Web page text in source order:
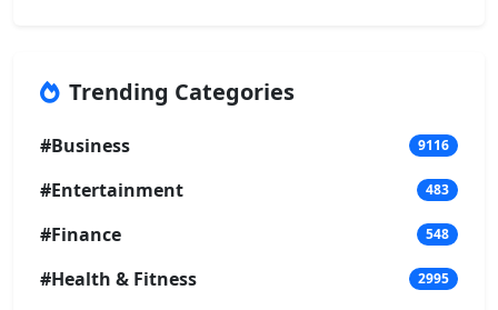
Trending Categories
#Business 9116
#Entertainment 483
#Finance 548
#Health & Fitness 2995